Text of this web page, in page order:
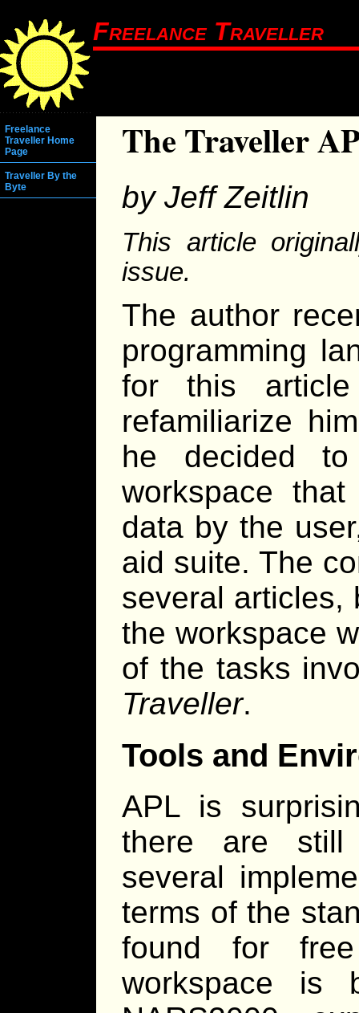
Freelance Traveller
Freelance
Traveller Home
Page
Traveller By the
Byte
The Traveller
by Jeff Zeitlin
This article
issue.
The author
programming
for this
refamiliarize
he decided
workspace
data by the
aid suite. The
several articles,
the workspace
of the tasks
Traveller.
Tools and
APL is
there are still
several
terms of the
found for
workspace is